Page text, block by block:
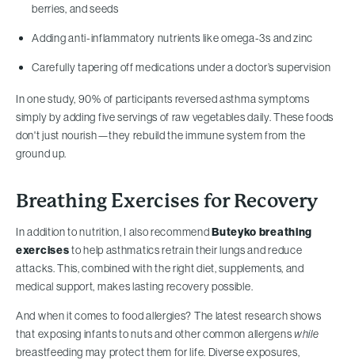
berries, and seeds
Adding anti-inflammatory nutrients like omega-3s and zinc
Carefully tapering off medications under a doctor’s supervision
In one study, 90% of participants reversed asthma symptoms
simply by adding five servings of raw vegetables daily. These foods
don't just nourish—they rebuild the immune system from the
ground up.
Breathing Exercises for Recovery
In addition to nutrition, I also recommendButeyko breathing
exercisesto help asthmatics retrain their lungs and reduce
attacks. This, combined with the right diet, supplements, and
medical support, makes lasting recovery possible.
And when it comes to food allergies? The latest research shows
that exposing infants to nuts and other common allergenswhile
breastfeeding may protect them for life. Diverse exposures,